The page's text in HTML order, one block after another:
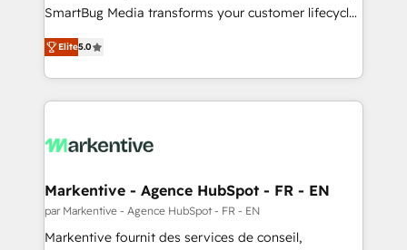
SmartBug Media transforms your customer lifecycle
into a revenue engine. Our unified ecosystem
includes specialized divisions Globalia (AI &
Software) and Point Success Media (Paid Media),
making this the official home for all three brands. 🔄
and system integrations powered by Globalia’s
trainers to drive platform adoption. 📈 Revenue
Generation - Full-funnel marketing and high-
performance advertising via Point Success Media. -
Elite5.0
Markentive - Agence HubSpot - FR - EN
par Markentive - Agence HubSpot - FR - EN
Markentive fournit des services de conseil,